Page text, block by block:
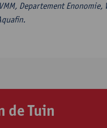
Departement
de Tuin